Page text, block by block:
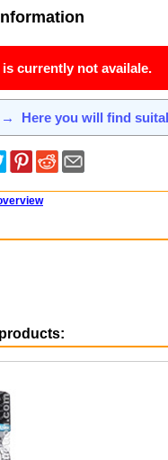
currently not availale.
→ Here you will find